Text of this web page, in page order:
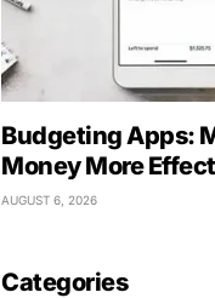
Budgeting Apps:
Money More
AUGUST 6, 2026
Categories